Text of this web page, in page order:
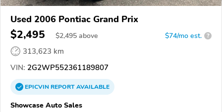
Used 2006 Pontiac Grand Prix
$2,495 $2,495 above $74/mo est. ?
313,623 km
VIN: 2G2WP552361189807
EPICVINREPORTAVAILABLE
Showcase Auto Sales